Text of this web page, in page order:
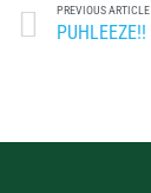
PREVIOUS ARTICLE
PUHLEEZE!!